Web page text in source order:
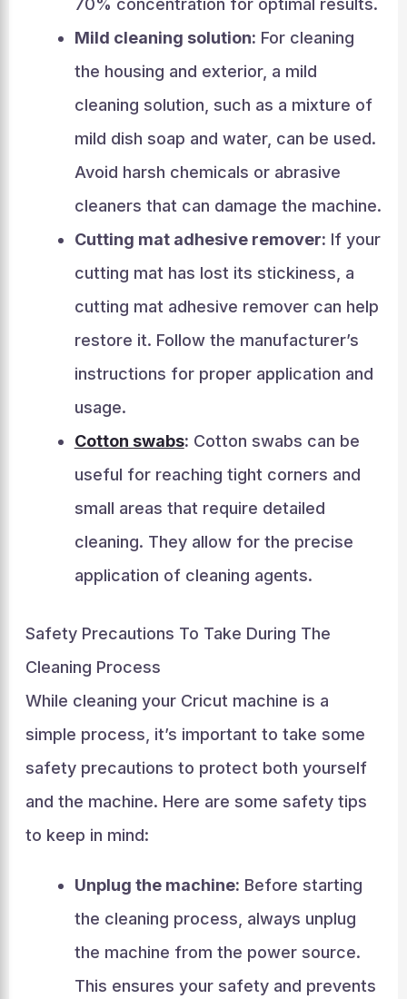
70% concentration for optimal results.
Mild cleaning solution: For cleaning
the housing and exterior, a mild
cleaning solution, such as a mixture of
mild dish soap and water, can be used.
Avoid harsh chemicals or abrasive
cleaners that can damage the machine.
Cutting mat adhesive remover: If your
cutting mat has lost its stickiness, a
cutting mat adhesive remover can help
restore it. Follow the manufacturer’s
instructions for proper application and
usage.
Cotton swabs: Cotton swabs can be
useful for reaching tight corners and
small areas that require detailed
cleaning. They allow for the precise
application of cleaning agents.
Safety Precautions To Take During The
Cleaning Process
While cleaning your Cricut machine is a
simple process, it’s important to take some
safety precautions to protect both yourself
and the machine. Here are some safety tips
to keep in mind:
Unplug the machine: Before starting
the cleaning process, always unplug
the machine from the power source.
This ensures your safety and prevents